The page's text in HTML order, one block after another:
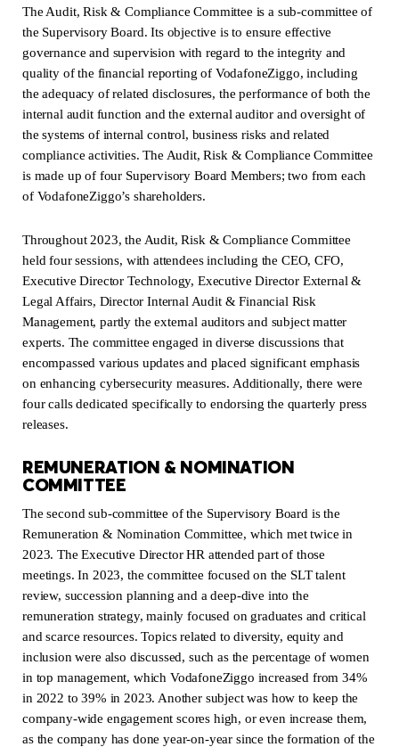
The Audit, Risk & Compliance Committee is a sub-committee of
the Supervisory Board. Its objective is to ensure effective
governance and supervision with regard to the integrity and
quality of the financial reporting of VodafoneZiggo, including
the adequacy of related disclosures, the performance of both the
internal audit function and the external auditor and oversight of
the systems of internal control, business risks and related
compliance activities. The Audit, Risk & Compliance Committee
is made up of four Supervisory Board Members; two from each
of VodafoneZiggo’s shareholders.
Throughout 2023, the Audit, Risk & Compliance Committee
held four sessions, with attendees including the CEO, CFO,
Executive Director Technology, Executive Director External &
Legal Affairs, Director Internal Audit & Financial Risk
Management, partly the external auditors and subject matter
experts. The committee engaged in diverse discussions that
encompassed various updates and placed significant emphasis
on enhancing cybersecurity measures. Additionally, there were
four calls dedicated specifically to endorsing the quarterly press
releases.
REMUNERATION & NOMINATION
COMMITTEE
The second sub-committee of the Supervisory Board is the
Remuneration & Nomination Committee, which met twice in
2023. The Executive Director HR attended part of those
meetings. In 2023, the committee focused on the SLT talent
review, succession planning and a deep-dive into the
remuneration strategy, mainly focused on graduates and critical
and scarce resources. Topics related to diversity, equity and
inclusion were also discussed, such as the percentage of women
in top management, which VodafoneZiggo increased from 34%
in 2022 to 39% in 2023. Another subject was how to keep the
company-wide engagement scores high, or even increase them,
as the company has done year-on-year since the formation of the